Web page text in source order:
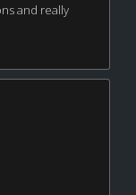
and really